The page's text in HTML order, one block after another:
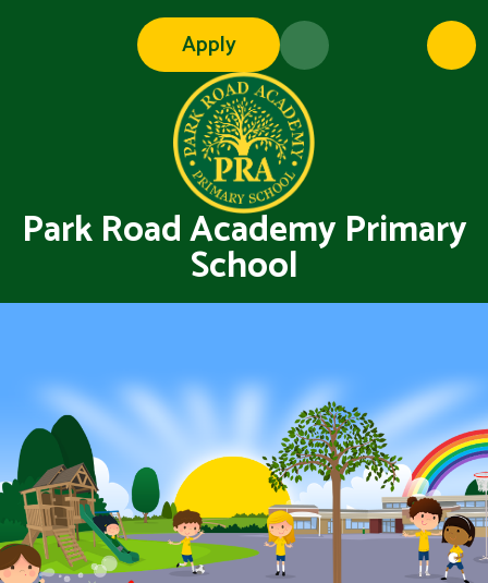
Apply
Park Road Academy Primary
School